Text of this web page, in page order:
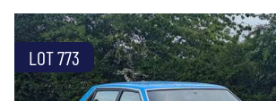
LOT 773